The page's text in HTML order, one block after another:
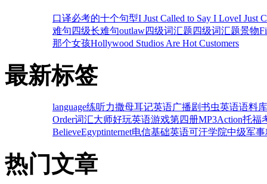
口译必考的十个句型I Just Called to Say I LoveI Just
难句 四级长难句outlaw四级词汇题 四级词汇题景物
那个女孩Hollywood Studios Are Hot Customers
最新标签
language练听力撒母耳记英语广播剧书虫英语语料库
Order词汇大师好玩英语游戏第四册MP3Action托福
BelieveEgyptinternet电信基础英语可汗学院中级军事
热门文章